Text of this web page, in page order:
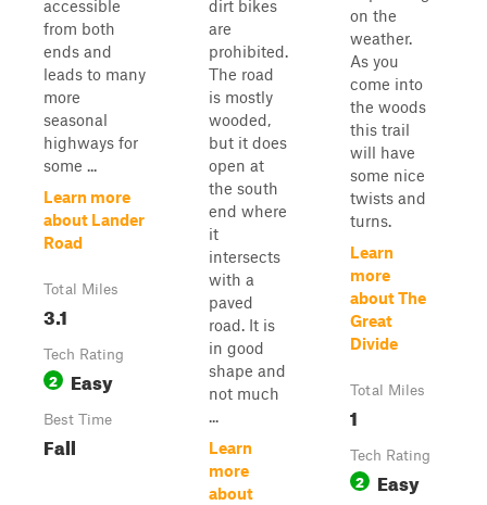
accessible
from both
ends and
leads to many
more
seasonal
highways for
some ...
Learn more
about Lander
Road
Total Miles
3.1
Tech Rating
2 Easy
Best Time
Fall
dirt bikes
are
prohibited.
The road
is mostly
wooded,
but it does
open at
the south
end where
it
intersects
with a
paved
road. It is
in good
shape and
not much
...
Learn
more
about
on the
weather.
As you
come into
the woods
this trail
will have
some nice
twists and
turns.
Learn
more
about The
Great
Divide
Total Miles
1
Tech Rating
2 Easy